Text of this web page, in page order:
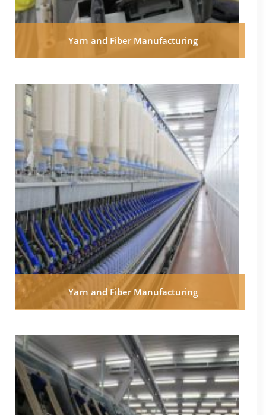
Yarn and Fiber Manufacturing
Yarn and Fiber Manufacturing